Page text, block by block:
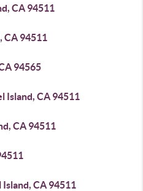
CA 94511
CA 94511
94565
Island, CA 94511
CA 94511
CA 94511